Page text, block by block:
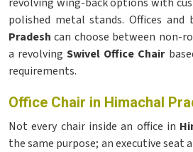
polished metal stands. Offices and
Pradeshcan choose between non-
a revolvingSwivel Office Chair
requirements.
Office Chair in Himachal
Not every chair inside an office in
the same purpose; an executive seat